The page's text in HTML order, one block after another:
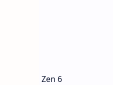
Zen 6